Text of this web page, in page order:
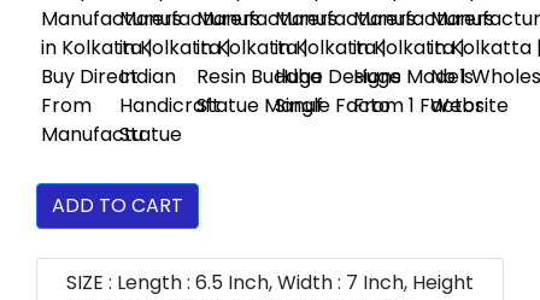
ADD TO CART
SIZE : Length : 6.5 Inch, Width : 7 Inch, Height